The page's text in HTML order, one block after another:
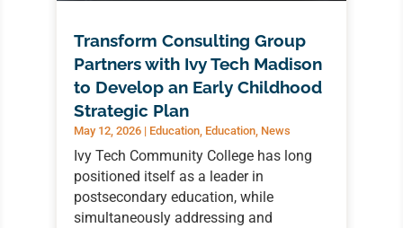
Transform Consulting Group
Partners with Ivy Tech Madison
to Develop an Early Childhood
Strategic Plan
May 12, 2026| Education, Education, News
Ivy Tech Community College has long
positioned itself as a leader in
postsecondary education, while
simultaneously addressing and